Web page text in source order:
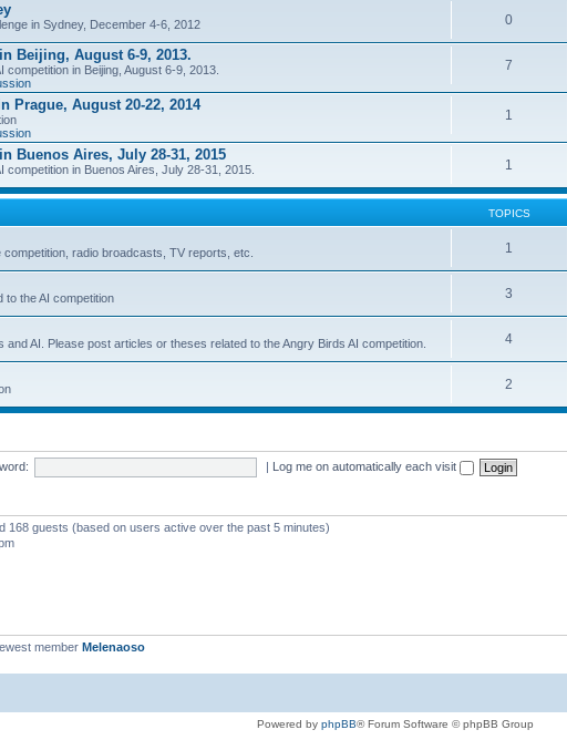
in Sydney, December 4-6, 2012 0
Beijing, August 6-9, 2013.
in Beijing, August 6-9, 2013.
7
Prague, August 20-22, 2014
1
Buenos Aires, July 28-31, 2015
in Buenos Aires, July 28-31, 2015. 1
TOPICS
radio broadcasts, TV reports, etc. 1
to the AI competition 3
AI. Please post articles or theses related to the Angry Birds AI competition. 4
2
| Log me on automatically each visit
168 guests (based on users active over the past 5 minutes)
member Melenaoso
Powered by phpBB® Forum Software © phpBB Group